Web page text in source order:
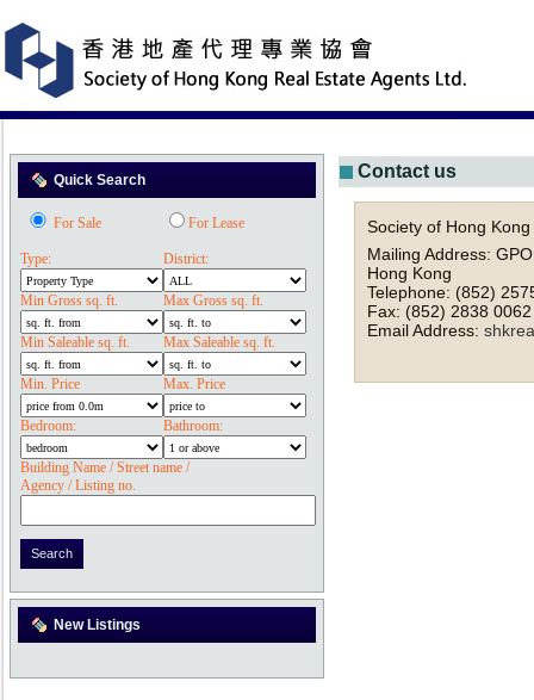
Quick Search
For Sale For Lease
Type: District:
Min Gross sq. ft. Max Gross sq. ft.
Min Saleable sq. ft. Max Saleable sq. ft.
Min. Price Max. Price
Bedroom: Bathroom:
Building Name / Street name /
Agency / Listing no.
New Listings
Contact us
Society of Hong
Mailing Address:
Hong Kong
Telephone: (852)
Fax: (852) 2838 0062
Email Address: